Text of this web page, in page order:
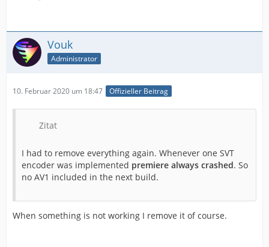
Vouk
Administrator
10. Februar 2020 um 18:47 Offizieller Beitrag
Zitat
I had to remove everything again. Whenever one SVT
encoder was implemented premiere always crashed. So
no AV1 included in the next build.
When something is not working I remove it of course.